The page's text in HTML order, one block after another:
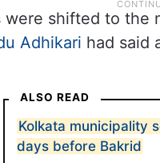
were shifted to the
Adhikari had said
ALSO READ
Kolkata municipality
days before Bakrid